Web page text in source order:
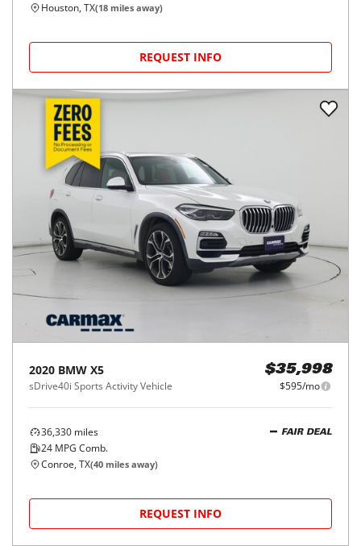
Houston, TX(18 miles away)
REQUEST INFO
2020 BMW X5
sDrive40i Sports Activity Vehicle
$35,998
$595/mo
36,330 miles
24 MPG Comb.
FAIR DEAL
Conroe, TX(40 miles away)
REQUEST INFO